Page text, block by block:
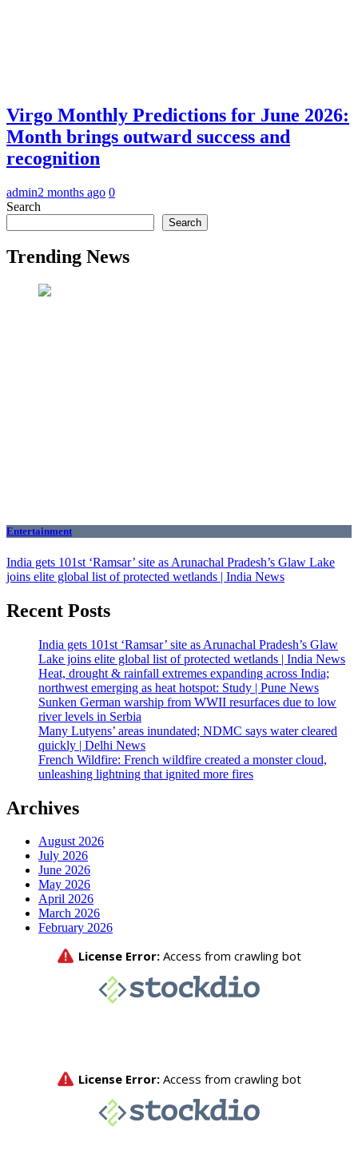
Virgo Monthly Predictions for June 2026:
Month brings outward success and
recognition
admin2 months ago 0
Search
Search
Trending News
Entertainment
India gets 101st ‘Ramsar’ site as Arunachal Pradesh’s Glaw Lake
joins elite global list of protected wetlands | India News
Recent Posts
India gets 101st ‘Ramsar’ site as Arunachal Pradesh’s Glaw
Lake joins elite global list of protected wetlands | India News
Heat, drought & rainfall extremes expanding across India;
northwest emerging as heat hotspot: Study | Pune News
Sunken German warship from WWII resurfaces due to low
river levels in Serbia
Many Lutyens’ areas inundated; NDMC says water cleared
quickly | Delhi News
French Wildfire: French wildfire created a monster cloud,
unleashing lightning that ignited more fires
Archives
August 2026
July 2026
June 2026
May 2026
April 2026
March 2026
February 2026